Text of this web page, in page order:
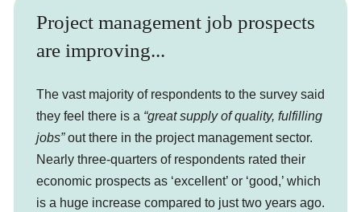
Project management job prospects
are improving...
The vast majority of respondents to the survey said
they feel there is a “great supply of quality, fulfilling
jobs”out there in the project management sector.
Nearly three-quarters of respondents rated their
economic prospects as ‘excellent’ or ‘good,’ which
is a huge increase compared to just two years ago.